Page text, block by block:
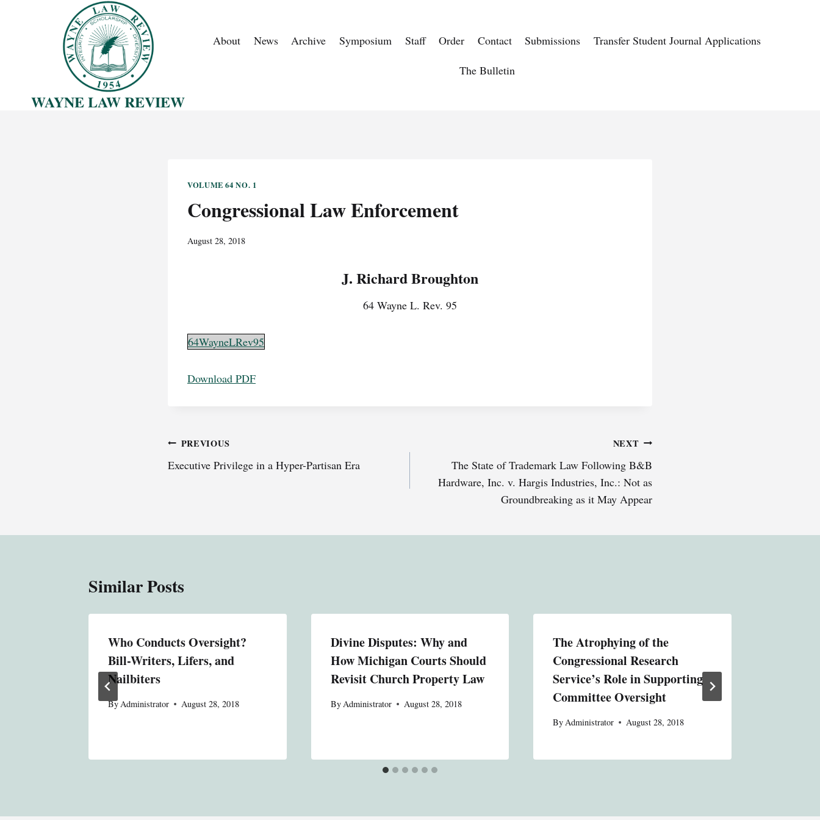
WAYNE LAW REVIEW
About News Archive Symposium Staff Order Contact Submissions Transfer Student Journal Applications
The Bulletin
VOLUME 64 NO. 1
Congressional Law Enforcement
August 28, 2018
J. Richard Broughton
64 Wayne L. Rev. 95
64WayneLRev95
Download PDF
Post
navigation
PREVIOUS
Executive Privilege in a Hyper-Partisan Era
NEXT
The State of Trademark Law Following B&B
Hardware, Inc. v. Hargis Industries, Inc.: Not as
Groundbreaking as it May Appear
Similar Posts
Who Conducts Oversight?
Bill-Writers, Lifers, and
Nailbiters
ByAdministrator August 28, 2018
Divine Disputes: Why and
How Michigan Courts Should
Revisit Church Property Law
ByAdministrator August 28, 2018
The Atrophying of the
Congressional Research
Service’s Role in Supporting
Committee Oversight
ByAdministrator August 28, 2018